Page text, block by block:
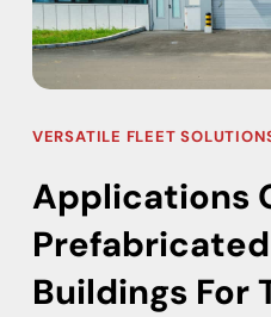
VERSATILE FLEET
Applications
Buildings For